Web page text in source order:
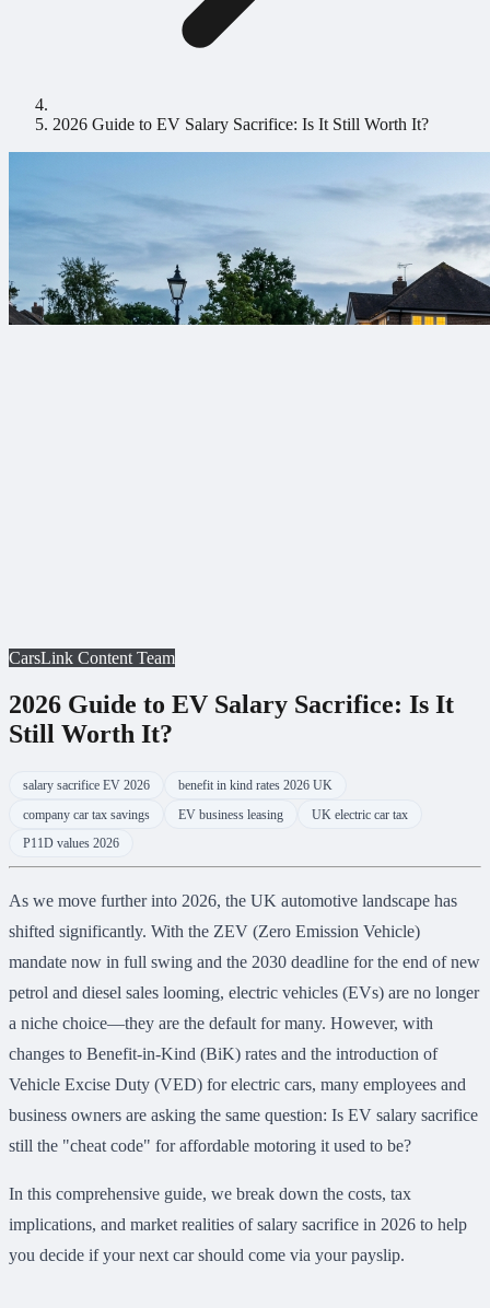
2026 Guide to EV Salary Sacrifice: Is It Still Worth It?
CarsLink Content Team
2026 Guide to EV Salary Sacrifice: Is It
Still Worth It?
salary sacrifice EV 2026
benefit in kind rates 2026 UK
company car tax savings
EV business leasing
UK electric car tax
P11D values 2026
As we move further into 2026, the UK automotive landscape has
shifted significantly. With the ZEV (Zero Emission Vehicle)
mandate now in full swing and the 2030 deadline for the end of new
petrol and diesel sales looming, electric vehicles (EVs) are no longer
a niche choice—they are the default for many. However, with
changes to Benefit-in-Kind (BiK) rates and the introduction of
Vehicle Excise Duty (VED) for electric cars, many employees and
business owners are asking the same question: Is EV salary sacrifice
still the "cheat code" for affordable motoring it used to be?
In this comprehensive guide, we break down the costs, tax
implications, and market realities of salary sacrifice in 2026 to help
you decide if your next car should come via your payslip.